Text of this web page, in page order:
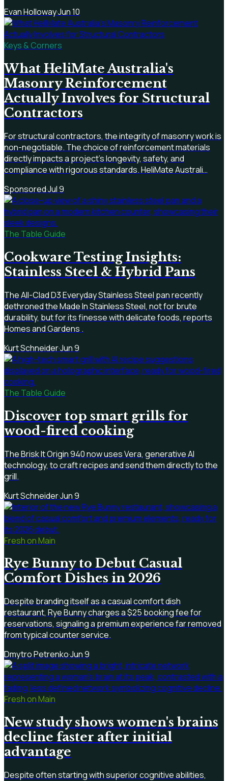
Evan Holloway·Jun 10
Keys & Corners
What HeliMate Australia's
Masonry Reinforcement
Actually Involves for Structural
Contractors
For structural contractors, the integrity of masonry work is
non-negotiable. The choice of reinforcement materials
directly impacts a project's longevity, safety, and
compliance with rigorous standards. HeliMate Australi…
Sponsored·Jul 9
The Table Guide
Cookware Testing Insights:
Stainless Steel & Hybrid Pans
The All-Clad D3 Everyday Stainless Steel pan recently
dethroned the Made In Stainless Steel, not for brute
durability, but for its finesse with delicate foods, reports
Homes and Gardens .
Kurt Schneider·Jun 9
The Table Guide
Discover top smart grills for
wood-fired cooking
The Brisk It Origin 940 now uses Vera, generative AI
technology, to craft recipes and send them directly to the
grill.
Kurt Schneider·Jun 9
Fresh on Main
Rye Bunny to Debut Casual
Comfort Dishes in 2026
Despite branding itself as a casual comfort dish
restaurant, Rye Bunny charges a $25 booking fee for
reservations, signaling a premium experience far removed
from typical counter service.
Dmytro Petrenko·Jun 9
Fresh on Main
New study shows women's brains
decline faster after initial
advantage
Despite often starting with superior cognitive abilities,